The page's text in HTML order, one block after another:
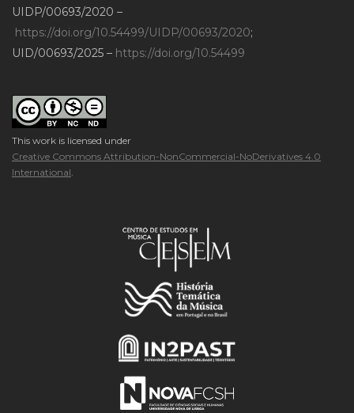
UIDP/00693/2020 –
https://doi.org/10.54499/UIDP/00693/2020;
UID/00693/2025 – https://doi.org/10.54499
This work is licensed under
Creative Commons Attribution-NonCommercial-NoDerivatives 4.0
International